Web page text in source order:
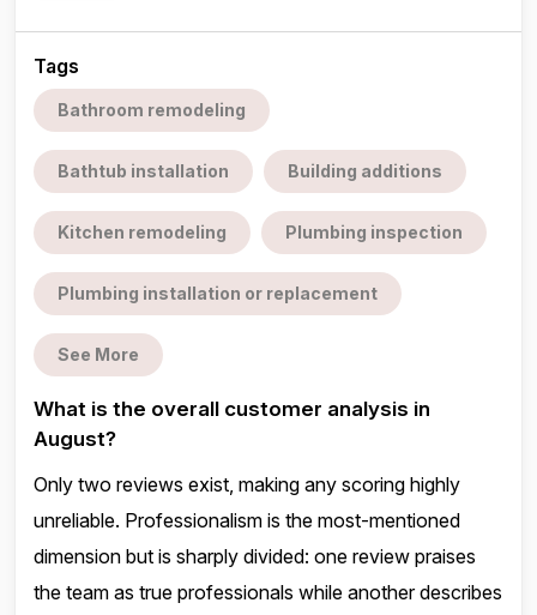
Tags
Bathroom remodeling
Bathtub installation Building additions
Kitchen remodeling Plumbing inspection
Plumbing installation or replacement
See More
What is the overall customer analysis in
August?
Only two reviews exist, making any scoring highly
unreliable. Professionalism is the most-mentioned
dimension but is sharply divided: one review praises
the team as true professionals while another describes